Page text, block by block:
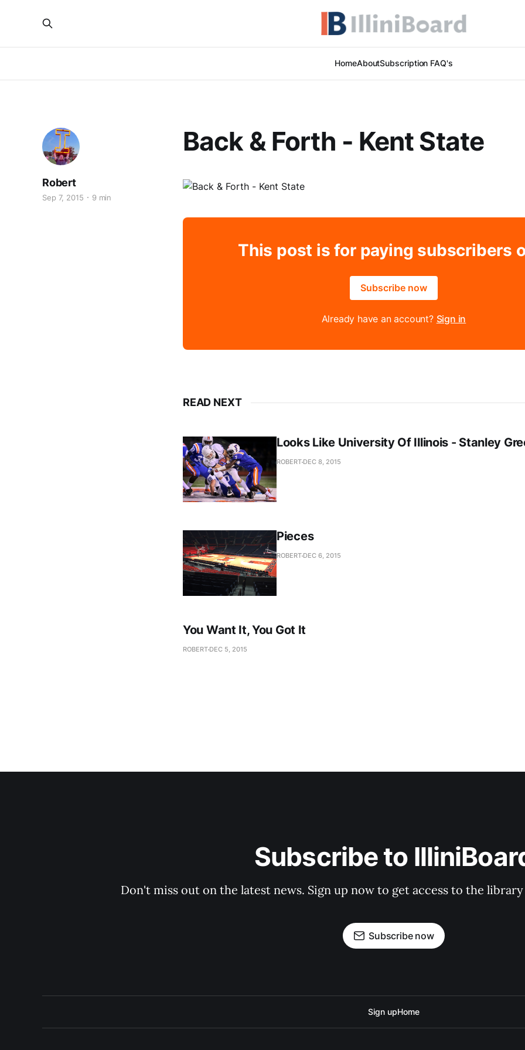
HomeAboutSubscription FAQ's
Back & Forth - Kent State
Robert
Sep 7, 2015 9 min
This post is for paying subscribers
Subscribe now
Already have an account? Sign in
READ NEXT
Looks Like University Of Illinois - Stanley
ROBERT DEC 8, 2015
Pieces
ROBERT DEC 6, 2015
You Want It, You Got It
ROBERT DEC 5, 2015
Subscribe to
Don't miss out on the latest news. Sign up now to get access to the
Subscribe now
Sign upHome